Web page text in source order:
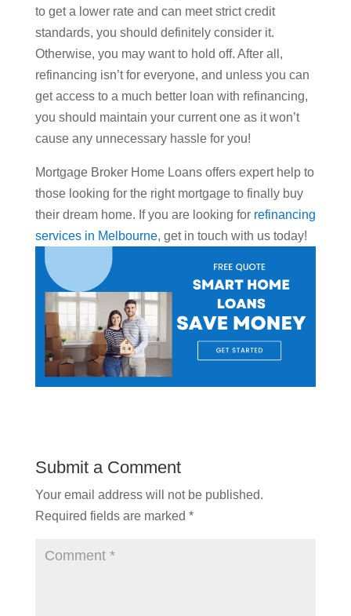
to get a lower rate and can meet strict credit
standards, you should definitely consider it.
Otherwise, you may want to hold off. After all,
refinancing isn’t for everyone, and unless you can
get access to a much better loan with refinancing,
you should maintain your current one as it won’t
cause any unnecessary hassle for you!
Mortgage Broker Home Loans offers expert help to
those looking for the right mortgage to finally buy
their dream home. If you are looking for refinancing
services in Melbourne, get in touch with us today!
Submit a Comment
Your email address will not be published.
Required fields are marked *